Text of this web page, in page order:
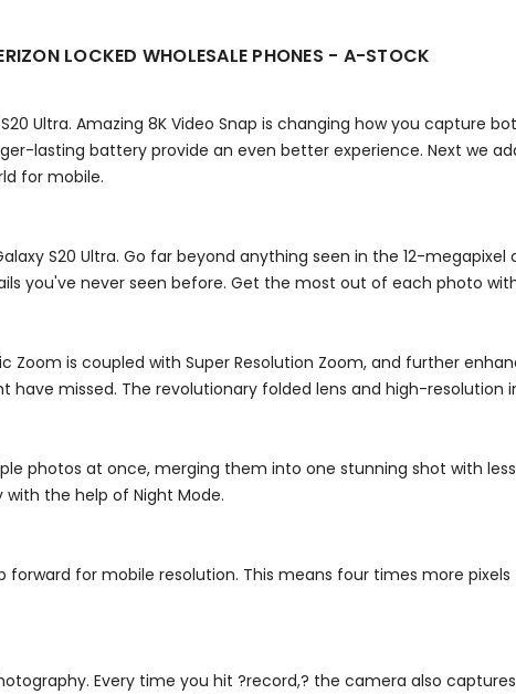
LOCKED WHOLESALE PHONES - A-STOCK
Ultra. Amazing 8K Video Snap is changing how you capture
lasting battery provide an even better experience. Next we
for mobile.
S20 Ultra. Go far beyond anything seen in the 12-
you've never seen before. Get the most out of each photo with
Zoom is coupled with Super Resolution Zoom, and further
missed. The revolutionary folded lens and high-resolution
photos at once, merging them into one stunning shot with
the help of Night Mode.
for mobile resolution. This means four times more pixels
Every time you hit ?record,? the camera also